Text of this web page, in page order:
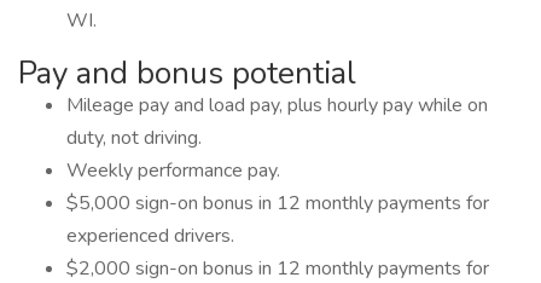
WI.
Pay and bonus potential
Mileage pay and load pay, plus hourly pay while on
duty, not driving.
Weekly performance pay.
$5,000 sign-on bonus in 12 monthly payments for
experienced drivers.
$2,000 sign-on bonus in 12 monthly payments for